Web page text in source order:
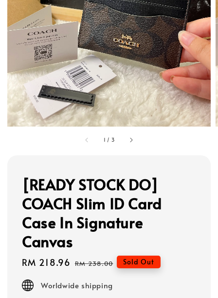
1 / 3
[READY STOCK DO]
COACH Slim ID Card
Case In Signature
Canvas
Sale
RM 218.96 Regular
RM 238.00 Sold Out
Worldwide shipping